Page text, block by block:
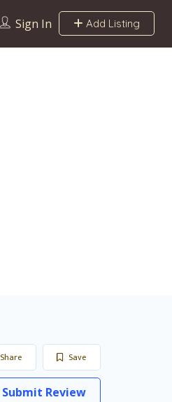
Sign In Add Listing
Save
Share
Submit Review